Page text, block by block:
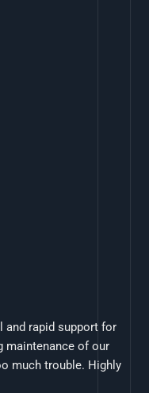
and rapid support for
maintenance of our
much trouble. Highly